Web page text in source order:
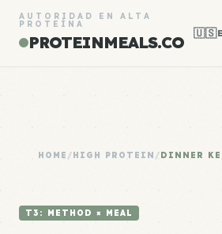
AUTORIDAD EN ALTA
PROTEÍNA
PROTEINMEALS.CO 🇺🇸
HOME /HIGH PROTEIN /DINNER
T3: METHOD × MEAL